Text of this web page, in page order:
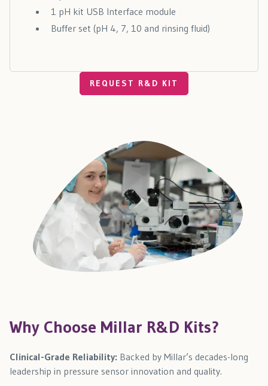
1 pH kit USB Interface module
Buffer set (pH 4, 7, 10 and rinsing fluid)
REQUEST R&D KIT
Why Choose Millar R&D Kits?
Clinical-Grade Reliability: Backed by Millar’s decades-long
leadership in pressure sensor innovation and quality.